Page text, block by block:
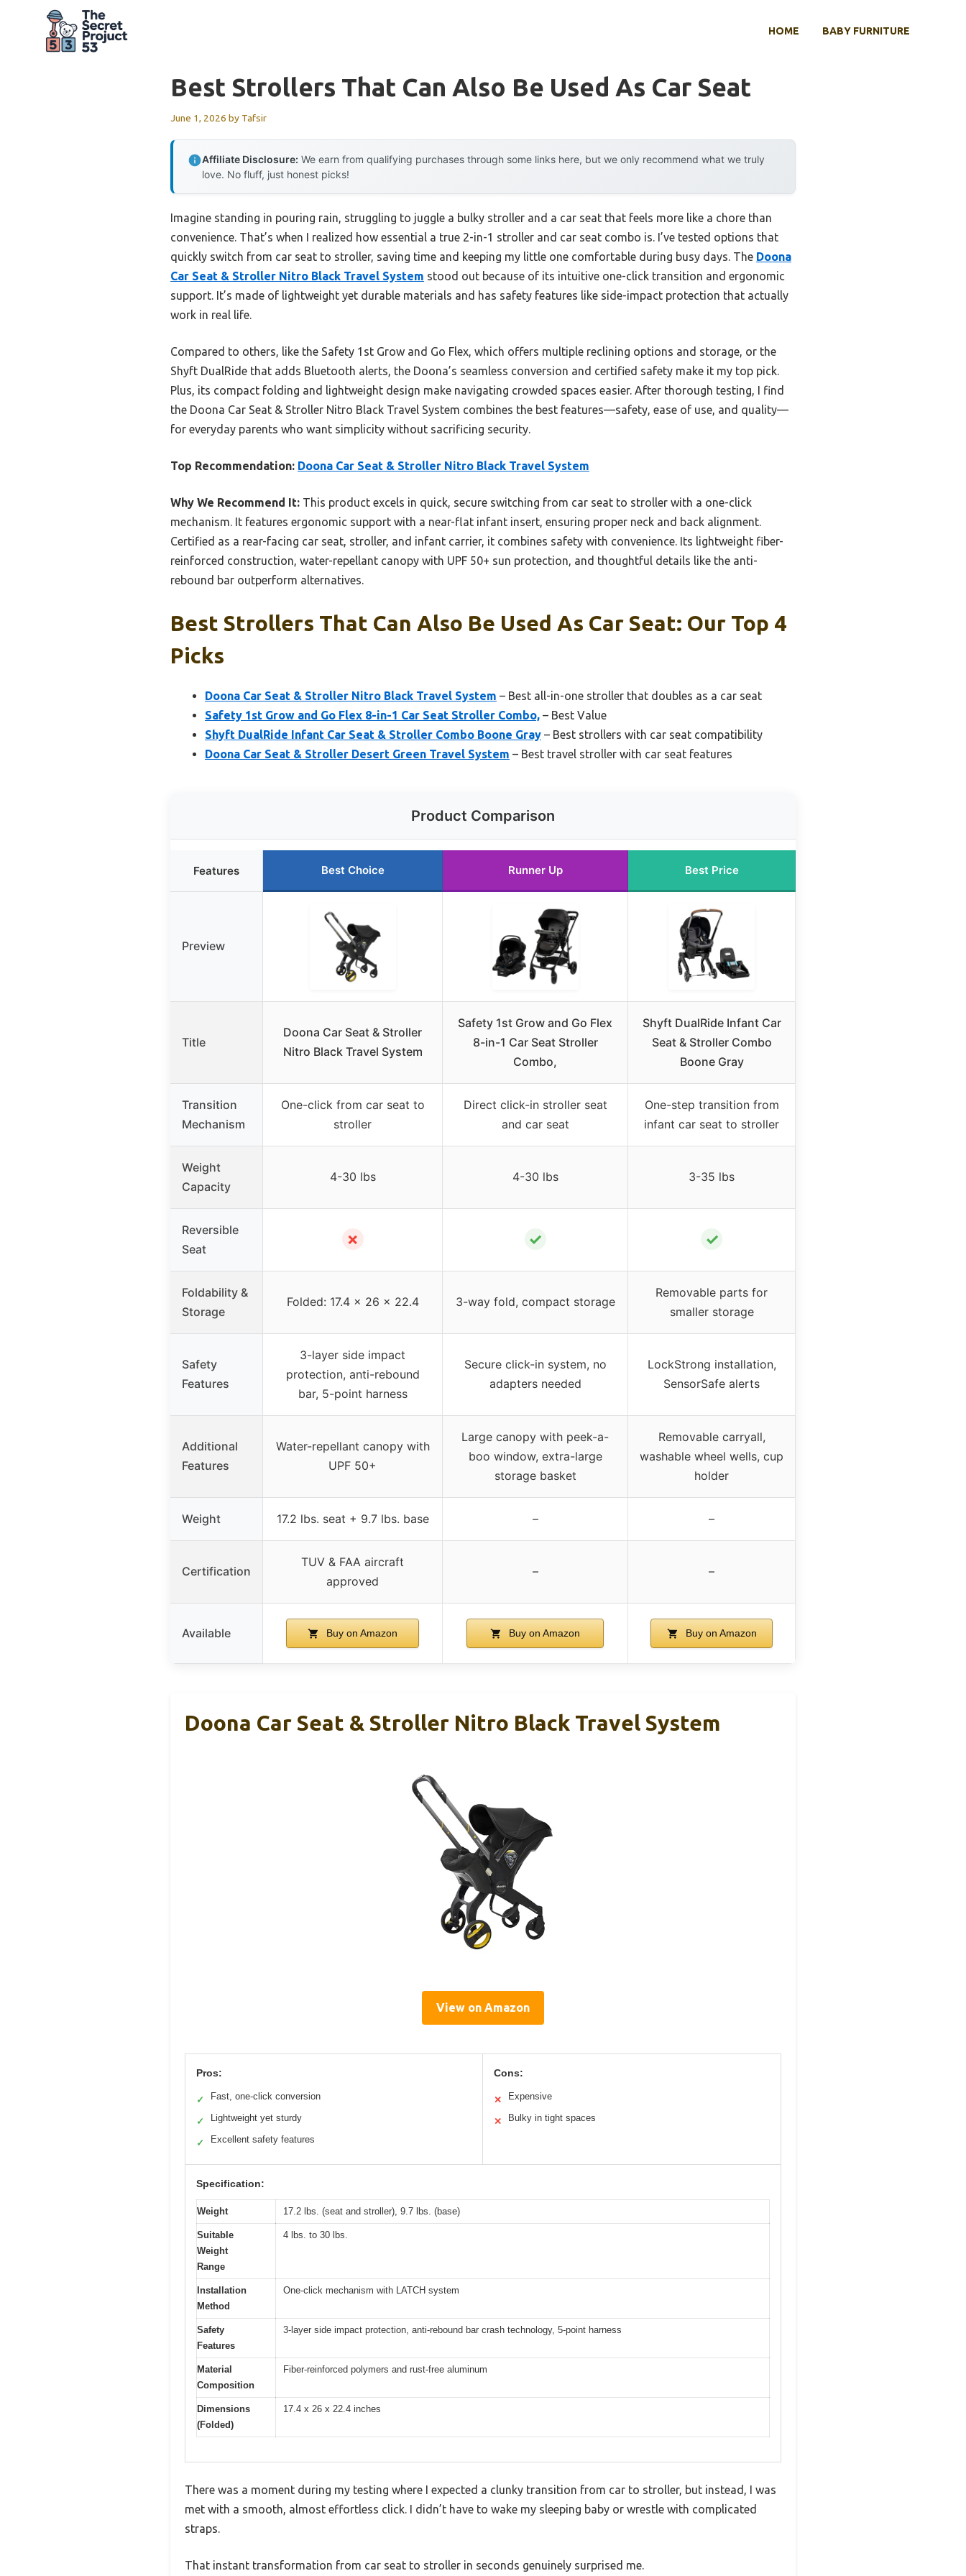
HOME BABY FURNITURE
Best Strollers That Can Also Be Used As Car Seat
June 1, 2026 by Tafsir
Affiliate Disclosure: We earn from qualifying purchases through some links here, but we only recommend what we truly
love. No fluff, just honest picks!
Imagine standing in pouring rain, struggling to juggle a bulky stroller and a car seat that feels more like a chore than
convenience. That’s when I realized how essential a true 2-in-1 stroller and car seat combo is. I’ve tested options that
quickly switch from car seat to stroller, saving time and keeping my little one comfortable during busy days. The Doona
Car Seat & Stroller Nitro Black Travel System stood out because of its intuitive one-click transition and ergonomic
support. It’s made of lightweight yet durable materials and has safety features like side-impact protection that actually
work in real life.
Compared to others, like the Safety 1st Grow and Go Flex, which offers multiple reclining options and storage, or the
Shyft DualRide that adds Bluetooth alerts, the Doona’s seamless conversion and certified safety make it my top pick.
Plus, its compact folding and lightweight design make navigating crowded spaces easier. After thorough testing, I find
the Doona Car Seat & Stroller Nitro Black Travel System combines the best features—safety, ease of use, and quality—
for everyday parents who want simplicity without sacrificing security.
Top Recommendation: Doona Car Seat & Stroller Nitro Black Travel System
Why We Recommend It: This product excels in quick, secure switching from car seat to stroller with a one-click
mechanism. It features ergonomic support with a near-flat infant insert, ensuring proper neck and back alignment.
Certified as a rear-facing car seat, stroller, and infant carrier, it combines safety with convenience. Its lightweight fiber-
reinforced construction, water-repellant canopy with UPF 50+ sun protection, and thoughtful details like the anti-
rebound bar outperform alternatives.
Best Strollers That Can Also Be Used As Car Seat: Our Top 4
Picks
Doona Car Seat & Stroller Nitro Black Travel System – Best all-in-one stroller that doubles as a car seat
Safety 1st Grow and Go Flex 8-in-1 Car Seat Stroller Combo, – Best Value
Shyft DualRide Infant Car Seat & Stroller Combo Boone Gray – Best strollers with car seat compatibility
Doona Car Seat & Stroller Desert Green Travel System – Best travel stroller with car seat features
Product Comparison
Features Best Choice Runner Up Best Price
Preview
Title
Doona Car Seat & Stroller
Nitro Black Travel System
Safety 1st Grow and Go Flex
8-in-1 Car Seat Stroller
Combo,
Shyft DualRide Infant Car
Seat & Stroller Combo
Boone Gray
Transition
Mechanism
One-click from car seat to
stroller
Direct click-in stroller seat
and car seat
One-step transition from
infant car seat to stroller
Weight
Capacity
4-30 lbs 4-30 lbs 3-35 lbs
Reversible
Seat
✗ ✓ ✓
Foldability &
Storage
Folded: 17.4 x 26 x 22.4 3-way fold, compact storage
Removable parts for
smaller storage
Safety
Features
3-layer side impact
protection, anti-rebound
bar, 5-point harness
Secure click-in system, no
adapters needed
LockStrong installation,
SensorSafe alerts
Additional
Features
Water-repellant canopy with
UPF 50+
Large canopy with peek-a-
boo window, extra-large
storage basket
Removable carryall,
washable wheel wells, cup
holder
Weight 17.2 lbs. seat + 9.7 lbs. base – –
Certification
TUV & FAA aircraft
approved
– –
Available Buy on Amazon Buy on Amazon Buy on Amazon
Doona Car Seat & Stroller Nitro Black Travel System
View on Amazon
Pros:
✓ Fast, one-click conversion
✓ Lightweight yet sturdy
✓ Excellent safety features
Cons:
✕ Expensive
✕ Bulky in tight spaces
Specification:
Weight 17.2 lbs. (seat and stroller), 9.7 lbs. (base)
Suitable
Weight
Range
4 lbs. to 30 lbs.
Installation
Method
One-click mechanism with LATCH system
Safety
Features
3-layer side impact protection, anti-rebound bar crash technology, 5-point harness
Material
Composition
Fiber-reinforced polymers and rust-free aluminum
Dimensions
(Folded)
17.4 x 26 x 22.4 inches
There was a moment during my testing where I expected a clunky transition from car to stroller, but instead, I was
met with a smooth, almost effortless click. I didn’t have to wake my sleeping baby or wrestle with complicated
straps.
That instant transformation from car seat to stroller in seconds genuinely surprised me.